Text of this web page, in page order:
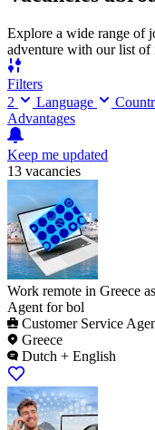
Explore a wide range of
adventure with our list of
Filters
2
Language
Advantages
Keep me updated
13 vacancies
Work remote in Greece
Agent for bol
Customer Service
Greece
Dutch + English